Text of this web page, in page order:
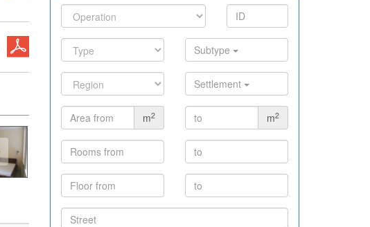
Subtype
Settlement
m2 m2